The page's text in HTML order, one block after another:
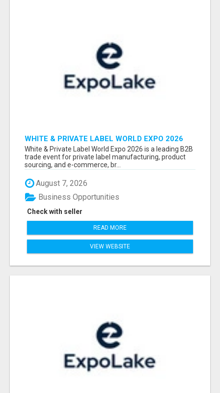
WHITE & PRIVATE LABEL WORLD EXPO 2026
ATTENDEES & EXHIBITORS LIST
White & Private Label World Expo 2026 is a leading B2B
trade event for private label manufacturing, product
sourcing, and e-commerce, br...
August 7, 2026
Check with seller
Business Opportunities
READ MORE
VIEW WEBSITE